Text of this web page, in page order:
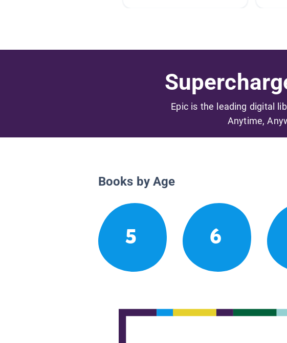
Epic is the leading digital
Anytime,
Books by Age
5 6